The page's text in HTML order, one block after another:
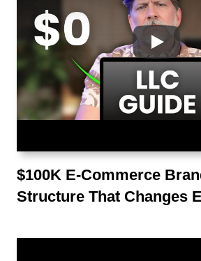
$100K E-Commerce
Structure That Changes